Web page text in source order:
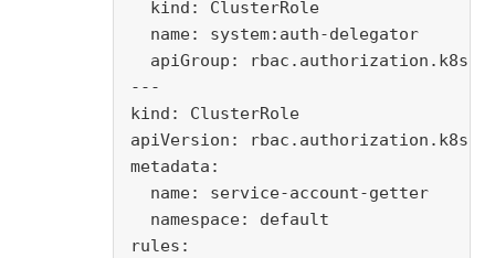
  kind: ClusterRole
  name: system:auth-delegator
apiGroup:
---
kind: ClusterRole
apiVersion:
metadata:
  name: service-account-getter
  namespace: default
rules: